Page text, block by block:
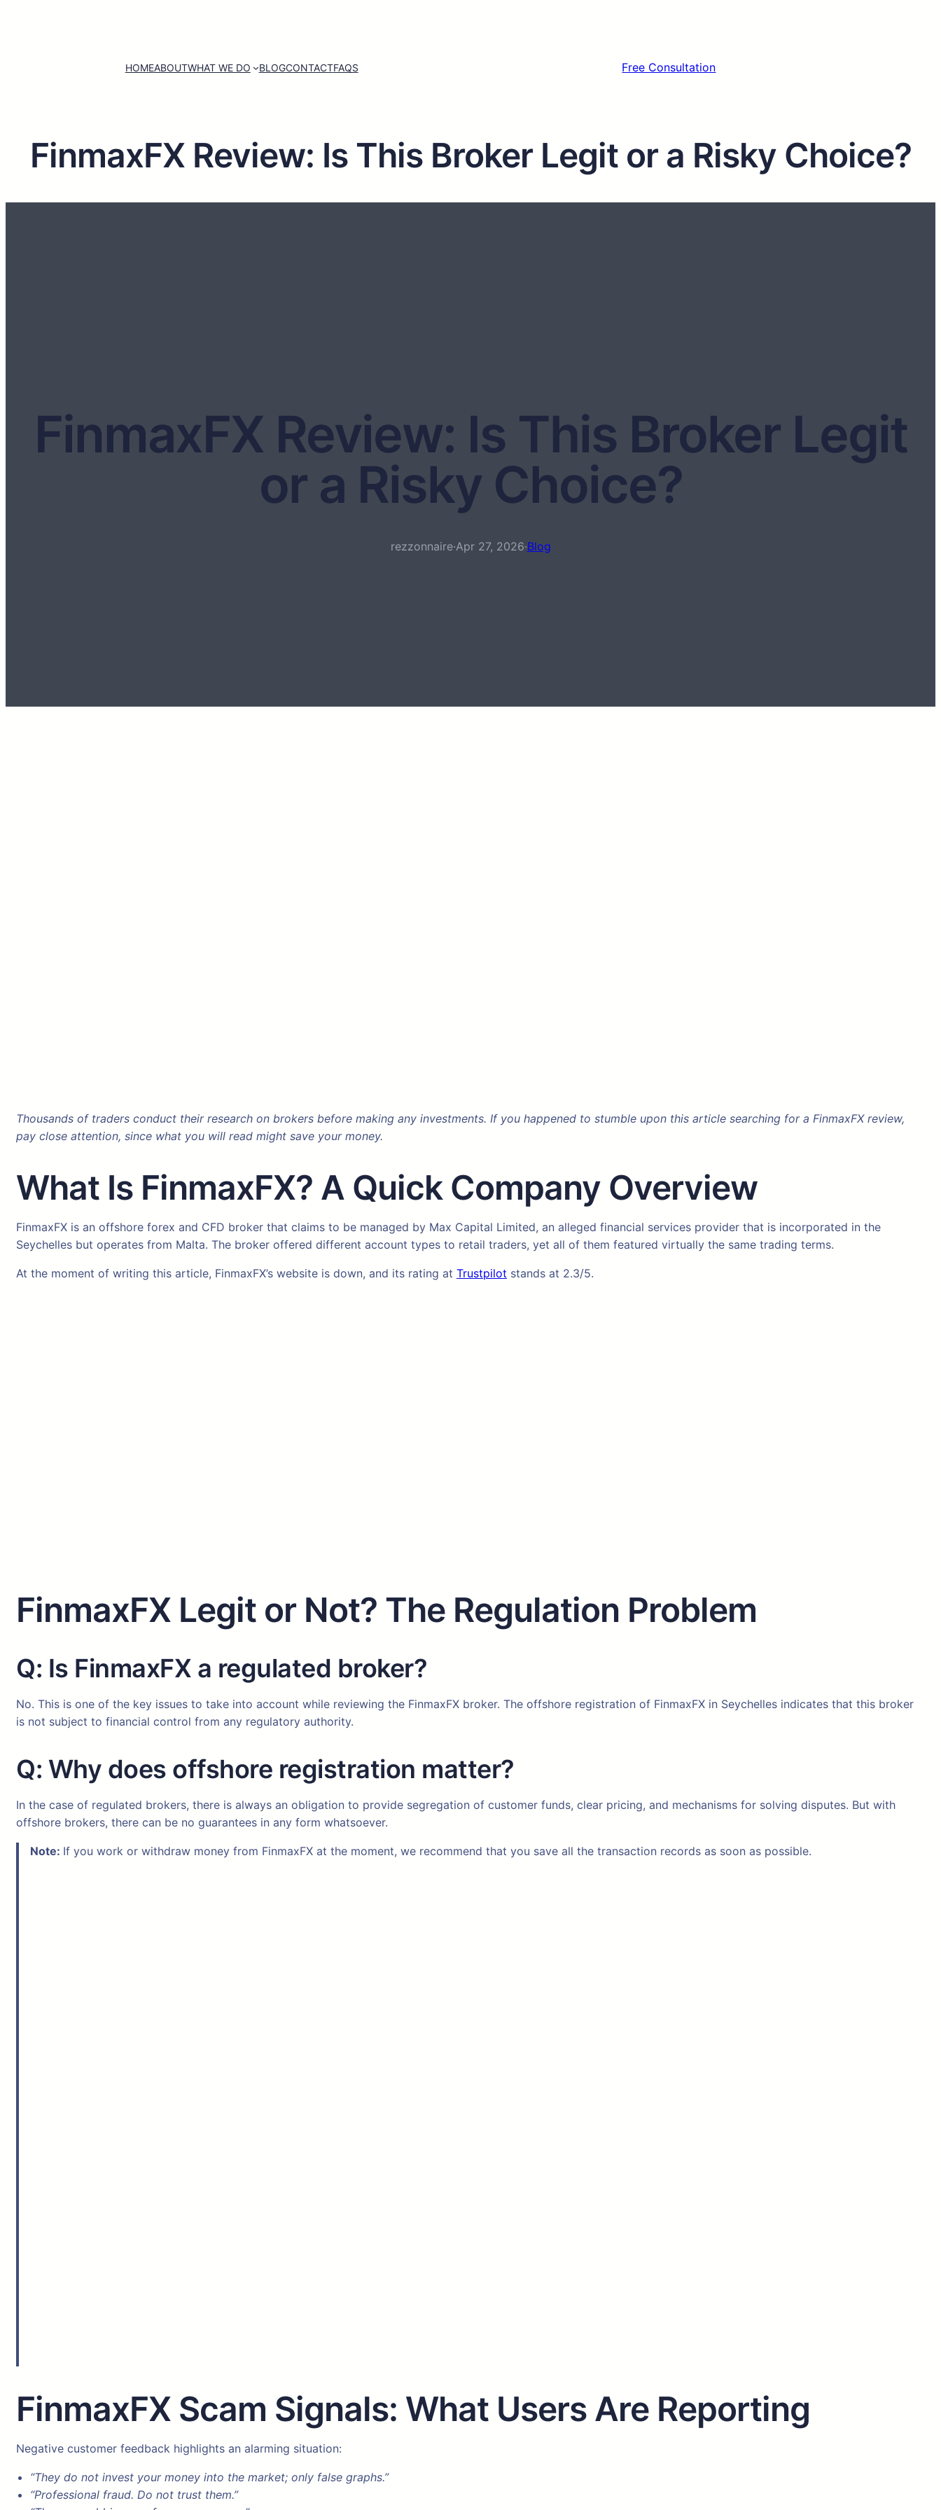
HOMEABOUTWHAT WE DO BLOGCONTACTFAQS Free Consultation
FinmaxFX Review: Is This Broker Legit or a Risky Choice?
FinmaxFX Review: Is This Broker Legit
or a Risky Choice?
rezzonnaire·Apr 27, 2026·Blog
Thousands of traders conduct their research on brokers before making any investments. If you happened to stumble upon this article searching for a FinmaxFX review,
pay close attention, since what you will read might save your money.
What Is FinmaxFX? A Quick Company Overview
FinmaxFX is an offshore forex and CFD broker that claims to be managed by Max Capital Limited, an alleged financial services provider that is incorporated in the
Seychelles but operates from Malta. The broker offered different account types to retail traders, yet all of them featured virtually the same trading terms.
At the moment of writing this article, FinmaxFX’s website is down, and its rating at Trustpilot stands at 2.3/5.
FinmaxFX Legit or Not? The Regulation Problem
Q: Is FinmaxFX a regulated broker?
No. This is one of the key issues to take into account while reviewing the FinmaxFX broker. The offshore registration of FinmaxFX in Seychelles indicates that this broker
is not subject to financial control from any regulatory authority.
Q: Why does offshore registration matter?
In the case of regulated brokers, there is always an obligation to provide segregation of customer funds, clear pricing, and mechanisms for solving disputes. But with
offshore brokers, there can be no guarantees in any form whatsoever.
Note: If you work or withdraw money from FinmaxFX at the moment, we recommend that you save all the transaction records as soon as possible.
FinmaxFX Scam Signals: What Users Are Reporting
Negative customer feedback highlights an alarming situation:
“They do not invest your money into the market; only false graphs.”
“Professional fraud. Do not trust them.”